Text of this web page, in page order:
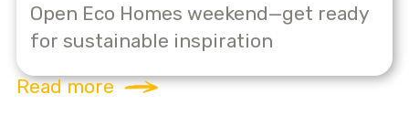
Open Eco Homes weekend—get ready
for sustainable inspiration
Read more